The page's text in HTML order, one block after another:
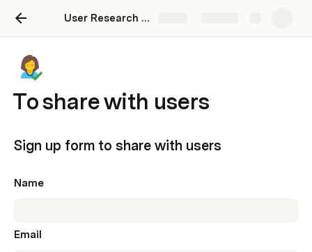
User Research template for publication
To share with users
Sign up form to share with users
Name
Email